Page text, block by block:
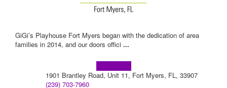
GiGi’s Playhouse Fort Myers began with the dedication of area
families in 2014, and our doors offici ...
1901 Brantley Road, Unit 11, Fort Myers, FL, 33907
(239) 703-7960